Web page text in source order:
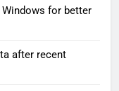
for better
after recent